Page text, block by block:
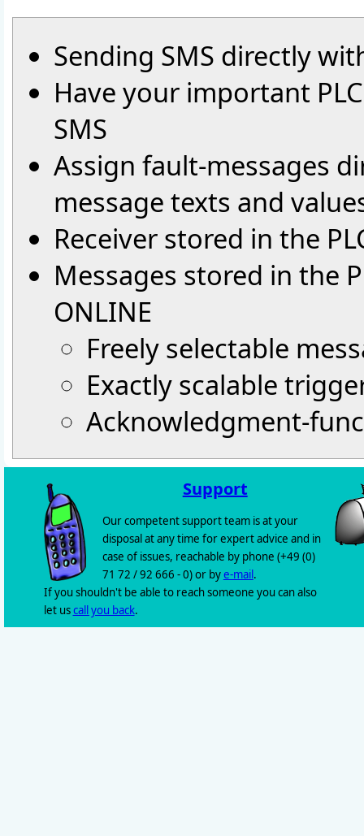
Sending SMS directly
Have your important
SMS
Assign fault-messages
message texts and
Receiver stored in the
Messages stored in the
ONLINE
Freely selectable
Exactly scalable
Acknowledgment-
Support
Our competent support team is at your
disposal at any time for expert advice and in
case of issues, reachable by phone (+49 (0)
71 72 / 92 666 - 0) or bye-mail.
If you shouldn't be able to reach someone you can also
let uscall you back.